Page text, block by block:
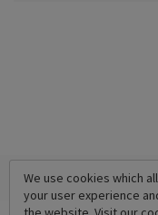
We use cookies which
your user experience